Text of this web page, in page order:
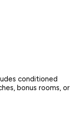
conditioned
bonus rooms, or